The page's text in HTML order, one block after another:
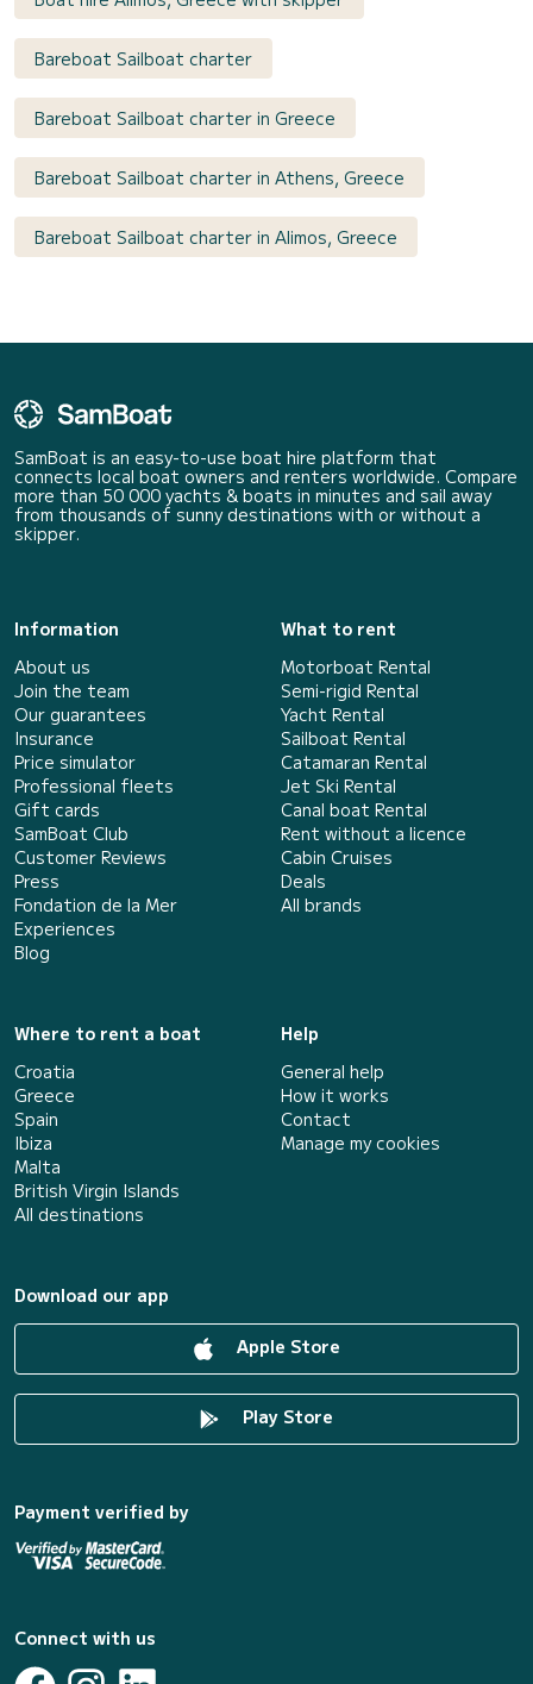
Bareboat Sailboat charter
Bareboat Sailboat charter in Greece
Bareboat Sailboat charter in Athens, Greece
Bareboat Sailboat charter in Alimos, Greece
SamBoat is an easy-to-use boat hire platform that
connects local boat owners and renters worldwide. Compare
more than 50 000 yachts & boats in minutes and sail away
from thousands of sunny destinations with or without a
skipper.
Information
About us
Join the team
Our guarantees
Insurance
Price simulator
Professional fleets
Gift cards
SamBoat Club
Customer Reviews
Press
Fondation de la Mer
Experiences
Blog
What to rent
Motorboat Rental
Semi-rigid Rental
Yacht Rental
Sailboat Rental
Catamaran Rental
Jet Ski Rental
Canal boat Rental
Rent without a licence
Cabin Cruises
Deals
All brands
Where to rent a boat
Croatia
Greece
Spain
Ibiza
Malta
British Virgin Islands
All destinations
Help
General help
How it works
Contact
Manage my cookies
Download our app
Apple Store
Play Store
Payment verified by
Connect with us